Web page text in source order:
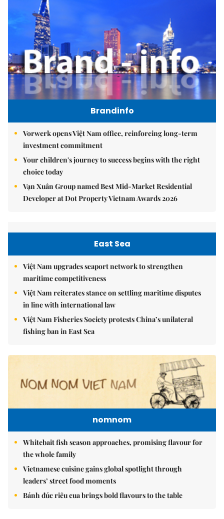
Brandinfo
Vorwerk opens Việt Nam office, reinforcing long-term
investment commitment
Your children's journey to success begins with the right
choice today
Vạn Xuân Group named Best Mid-Market Residential
Developer at Dot Property Vietnam Awards 2026
East Sea
Việt Nam upgrades seaport network to strengthen
maritime competitiveness
Việt Nam reiterates stance on settling maritime disputes
in line with international law
Việt Nam Fisheries Society protests China’s unilateral
fishing ban in East Sea
nomnom
Whitebait fish season approaches, promising flavour for
the whole family
Vietnamese cuisine gains global spotlight through
leaders’ street food moments
Bánh đúc riêu cua brings bold flavours to the table